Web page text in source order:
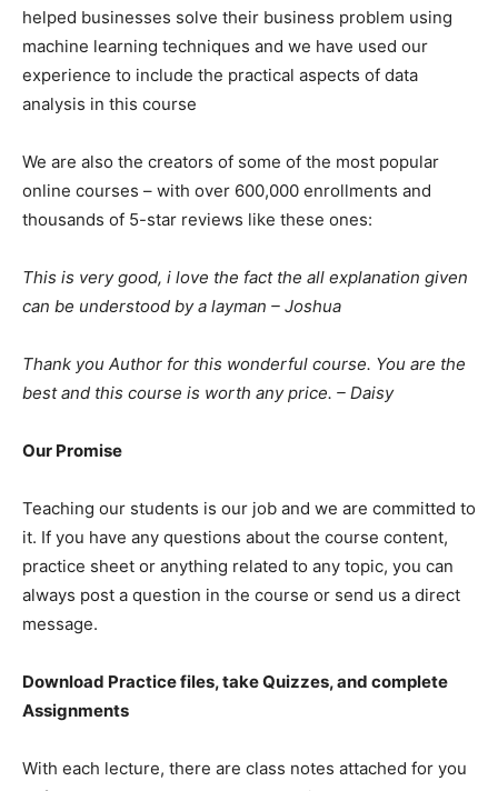
helped businesses solve their business problem using
machine learning techniques and we have used our
experience to include the practical aspects of data
analysis in this course
We are also the creators of some of the most popular
online courses – with over 600,000 enrollments and
thousands of 5-star reviews like these ones:
This is very good, i love the fact the all explanation given
can be understood by a layman – Joshua
Thank you Author for this wonderful course. You are the
best and this course is worth any price. – Daisy
Our Promise
Teaching our students is our job and we are committed to
it. If you have any questions about the course content,
practice sheet or anything related to any topic, you can
always post a question in the course or send us a direct
message.
Download Practice files, take Quizzes, and complete
Assignments
With each lecture, there are class notes attached for you